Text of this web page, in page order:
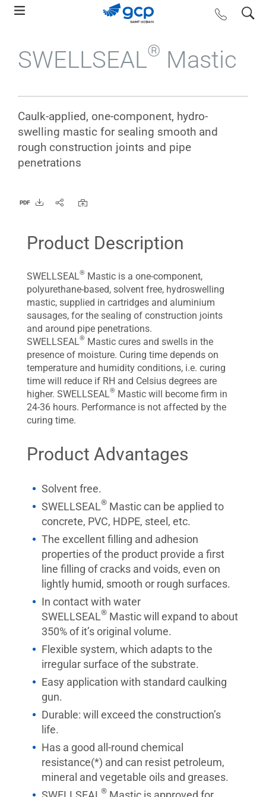
Skip
navigation
search
SWELLSEAL® Mastic
Caulk-applied, one-component, hydro-
swelling mastic for sealing smooth and
rough construction joints and pipe
penetrations
PDF
Product Description
SWELLSEAL® Mastic is a one-component,
polyurethane-based, solvent free, hydroswelling
mastic, supplied in cartridges and aluminium
sausages, for the sealing of construction joints
and around pipe penetrations.
SWELLSEAL® Mastic cures and swells in the
presence of moisture. Curing time depends on
temperature and humidity conditions, i.e. curing
time will reduce if RH and Celsius degrees are
higher. SWELLSEAL® Mastic will become firm in
24-36 hours. Performance is not affected by the
curing time.
Product Advantages
Solvent free.
SWELLSEAL® Mastic can be applied to
concrete, PVC, HDPE, steel, etc.
The excellent filling and adhesion
properties of the product provide a first
line filling of cracks and voids, even on
lightly humid, smooth or rough surfaces.
In contact with water
SWELLSEAL® Mastic will expand to about
350% of it’s original volume.
Flexible system, which adapts to the
irregular surface of the substrate.
Easy application with standard caulking
gun.
Durable: will exceed the construction’s
life.
Has a good all-round chemical
resistance(*) and can resist petroleum,
mineral and vegetable oils and greases.
®